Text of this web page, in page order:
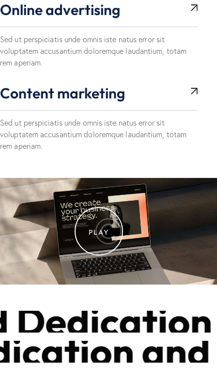
Online advertising
Sed ut perspiciatis unde omnis iste natus error sit
voluptatem accusantium doloremque laudantium, totam
rem aperiam.
Content marketing
Sed ut perspiciatis unde omnis iste natus error sit
voluptatem accusantium doloremque laudantium, totam
rem aperiam.
PLAY